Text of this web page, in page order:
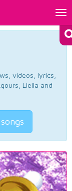
videos, lyrics,
Liella and